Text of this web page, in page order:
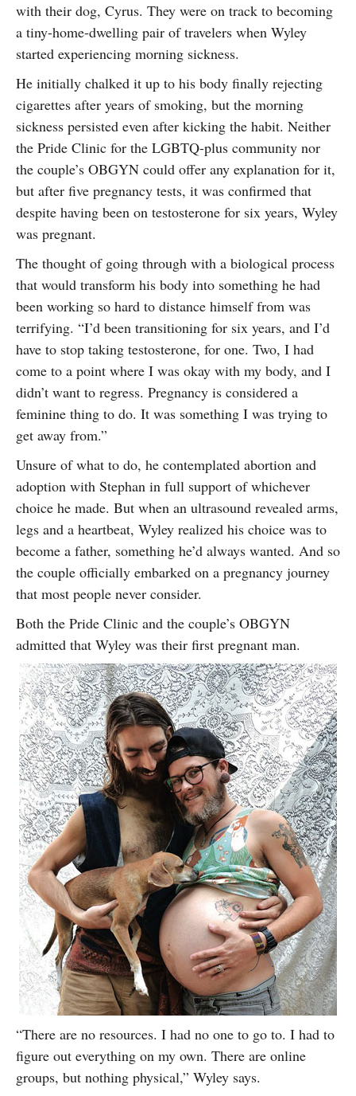
with their dog, Cyrus. They were on track to becoming
a tiny-home-dwelling pair of travelers when Wyley
started experiencing morning sickness.
He initially chalked it up to his body finally rejecting
cigarettes after years of smoking, but the morning
sickness persisted even after kicking the habit. Neither
the Pride Clinic for the LGBTQ-plus community nor
the couple’s OBGYN could offer any explanation for it,
but after five pregnancy tests, it was confirmed that
despite having been on testosterone for six years, Wyley
was pregnant.
The thought of going through with a biological process
that would transform his body into something he had
been working so hard to distance himself from was
terrifying. “I’d been transitioning for six years, and I’d
have to stop taking testosterone, for one. Two, I had
come to a point where I was okay with my body, and I
didn’t want to regress. Pregnancy is considered a
feminine thing to do. It was something I was trying to
get away from.”
Unsure of what to do, he contemplated abortion and
adoption with Stephan in full support of whichever
choice he made. But when an ultrasound revealed arms,
legs and a heartbeat, Wyley realized his choice was to
become a father, something he’d always wanted. And so
the couple officially embarked on a pregnancy journey
that most people never consider.
Both the Pride Clinic and the couple’s OBGYN
admitted that Wyley was their first pregnant man.
“There are no resources. I had no one to go to. I had to
figure out everything on my own. There are online
groups, but nothing physical,” Wyley says.